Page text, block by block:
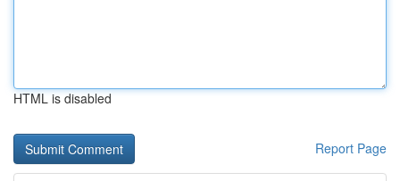
HTML is disabled
Report Page